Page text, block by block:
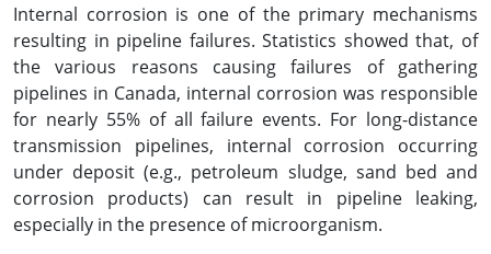
Internal corrosion is one of the primary mechanisms
resulting in pipeline failures. Statistics showed that, of
the various reasons causing failures of gathering
pipelines in Canada, internal corrosion was responsible
for nearly 55% of all failure events. For long-distance
transmission pipelines, internal corrosion occurring
under deposit (e.g., petroleum sludge, sand bed and
corrosion products) can result in pipeline leaking,
especially in the presence of microorganism.